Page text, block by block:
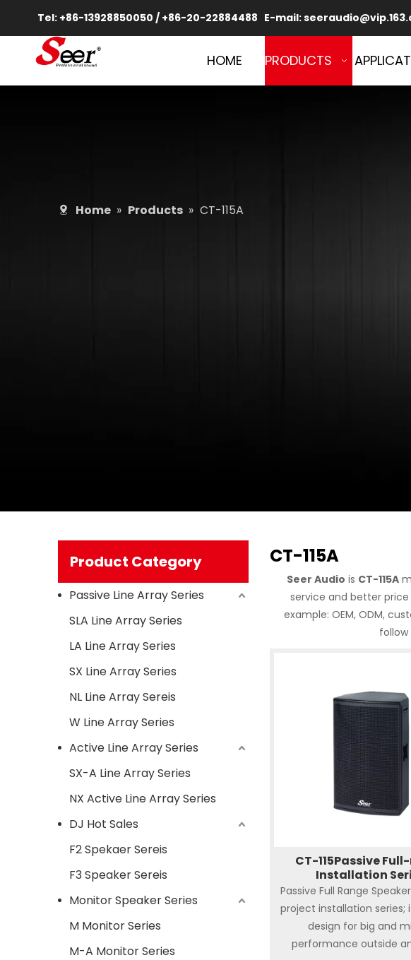
Tel: +86-13928850050 / +86-20-22884488 E-mail:
HOME PRODUCTS
Home » Products » CT-115A
Product Category
Passive Line Array Series
SLA Line Array Series
LA Line Array Series
SX Line Array Series
NL Line Array Sereis
W Line Array Series
Active Line Array Series
SX-A Line Array Series
NX Active Line Array Series
DJ Hot Sales
F2 Spekaer Sereis
F3 Speaker Sereis
Monitor Speaker Series
M Monitor Series
M-A Monitor Series
CT-115A
Seer Audio is CT-115A
service and better
example: OEM, ODM,
CT-115Passive
Installation
Passive Full Range
project installation series;
design for big and
performance outside